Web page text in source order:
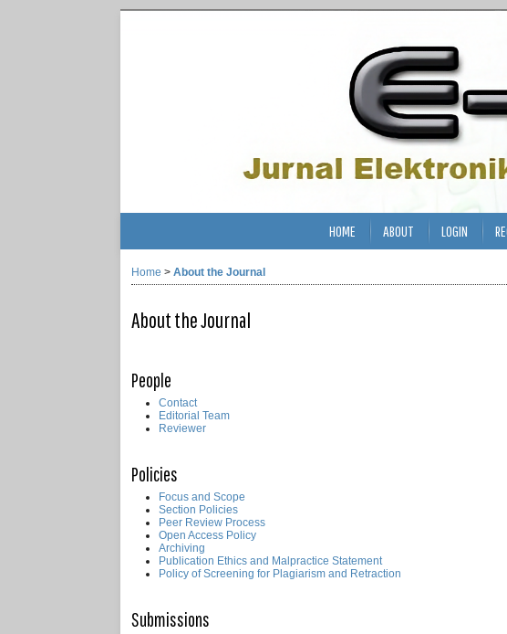
HOME ABOUT LOGIN
Home > About the Journal
About the Journal
People
Contact
Editorial Team
Reviewer
Policies
Focus and Scope
Section Policies
Peer Review Process
Open Access Policy
Archiving
Publication Ethics and Malpractice Statement
Policy of Screening for Plagiarism and Retraction
Submissions